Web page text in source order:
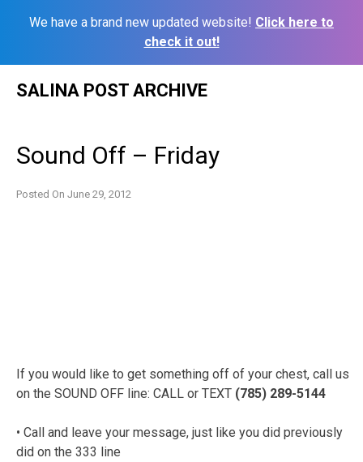
We have a brand new updated website! Click here to
check it out!
SALINA POST ARCHIVE
Sound Off – Friday
Posted On June 29, 2012
If you would like to get something off of your chest, call us
on the SOUND OFF line: CALL or TEXT (785) 289-5144
• Call and leave your message, just like you did previously
did on the 333 line